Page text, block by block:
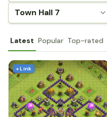
Town Hall 7
Latest Popular Top-rated
+ Link